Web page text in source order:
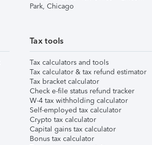
Park, Chicago
Tax tools
Tax calculators and tools
Tax calculator & tax refund estimator
Tax bracket calculator
Check e-file status refund tracker
W-4 tax withholding calculator
Self-employed tax calculator
Crypto tax calculator
Capital gains tax calculator
Bonus tax calculator